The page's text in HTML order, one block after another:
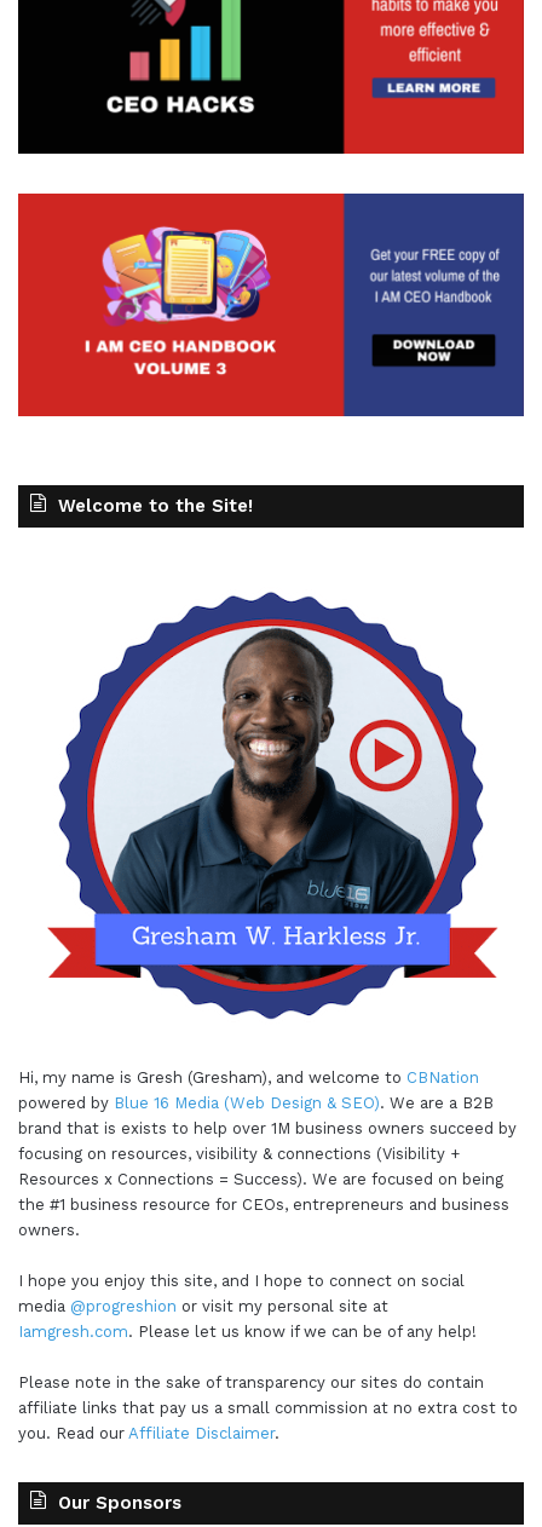
Welcome to the Site!
Hi, my name is Gresh (Gresham), and welcome to CBNation
powered by Blue 16 Media (Web Design & SEO). We are a B2B
brand that is exists to help over 1M business owners succeed by
focusing on resources, visibility & connections (Visibility +
Resources x Connections = Success). We are focused on being
the #1 business resource for CEOs, entrepreneurs and business
owners.
I hope you enjoy this site, and I hope to connect on social
media @progreshion or visit my personal site at
Iamgresh.com. Please let us know if we can be of any help!
Please note in the sake of transparency our sites do contain
affiliate links that pay us a small commission at no extra cost to
you. Read our Affiliate Disclaimer.
Our Sponsors